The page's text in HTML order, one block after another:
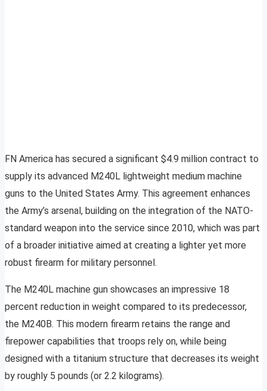
FN America has secured a significant $4.9 million contract to
supply its advanced M240L lightweight medium machine
guns to the United States Army. This agreement enhances
the Army’s arsenal, building on the integration of the NATO-
standard weapon into the service since 2010, which was part
of a broader initiative aimed at creating a lighter yet more
robust firearm for military personnel.
The M240L machine gun showcases an impressive 18
percent reduction in weight compared to its predecessor,
the M240B. This modern firearm retains the range and
firepower capabilities that troops rely on, while being
designed with a titanium structure that decreases its weight
by roughly 5 pounds (or 2.2 kilograms).